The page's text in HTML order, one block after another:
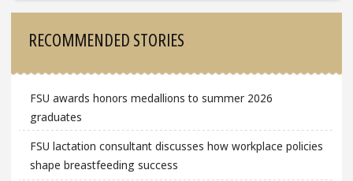
RECOMMENDED STORIES
FSU awards honors medallions to summer 2026
graduates
FSU lactation consultant discusses how workplace policies
shape breastfeeding success